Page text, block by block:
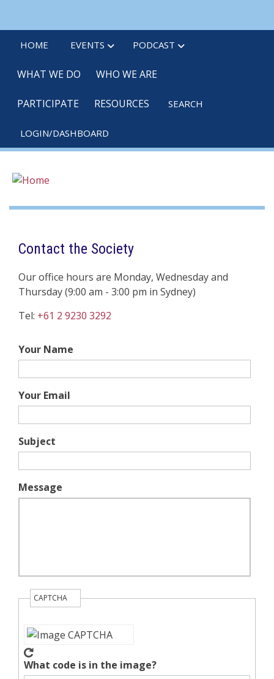
contentHOME EVENTS PODCAST
WHAT WE DO WHO WE ARE
PARTICIPATE RESOURCES SEARCH
LOGIN/DASHBOARD
Contact the Society
Our office hours are Monday, Wednesday and
Thursday (9:00 am - 3:00 pm in Sydney)
Tel: +61 2 9230 3292
Your Name
Your Email
Subject
Message
CAPTCHA
What code is in the image?